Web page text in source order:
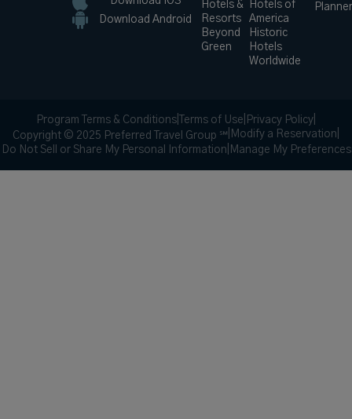
Download Android
Hotels &
Resorts
Beyond
Green
Hotels of
America
Historic
Hotels
Worldwide
Program Terms & Conditions Terms of Use Privacy Policy
Copyright © 2025 Preferred Travel Group ℠ Modify a Reservation
Do Not Sell or Share My Personal Information Manage My Preferences